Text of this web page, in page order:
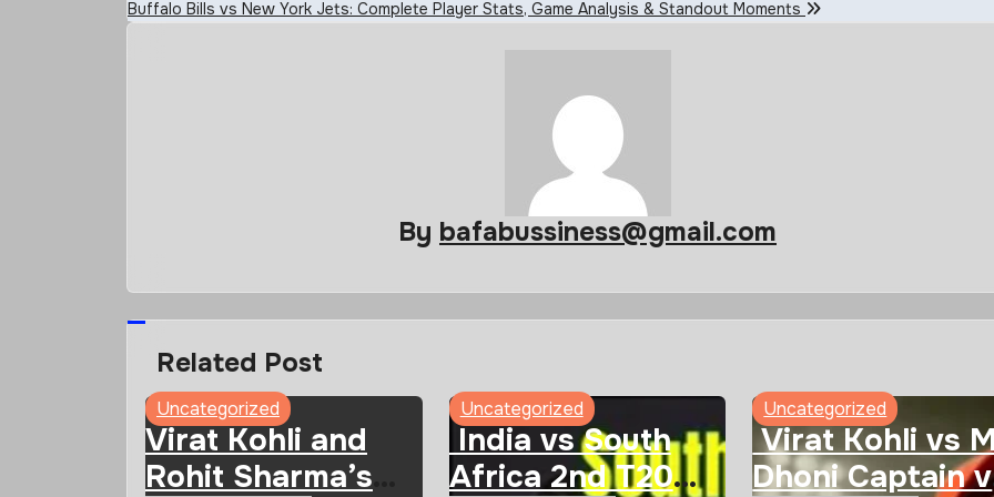
navigation
Buffalo Bills vs New York Jets: Complete Player Stats, Game Analysis & Standout Moments
By bafabussiness@gmail.com
Related Post
Uncategorized
Virat Kohli and
Rohit Sharma’s
Uncategorized
India vs South
Africa 2nd T20
Uncategorized
Virat Kohli vs
Dhoni Captain